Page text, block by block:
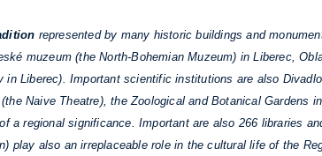
represented by many historic buildings and
muzeum (the North-Bohemian Muzeum) in Liberec,
Liberec). Important scientific institutions are also
Naive Theatre), the Zoological and Botanical Gardens
a regional significance. Important are also 266 libraries
play also an irreplaceable role in the cultural life of the